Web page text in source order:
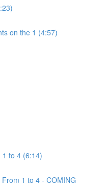
on the 1 (4:57)
1 to 4 (6:14)
1 to 4 - COMING